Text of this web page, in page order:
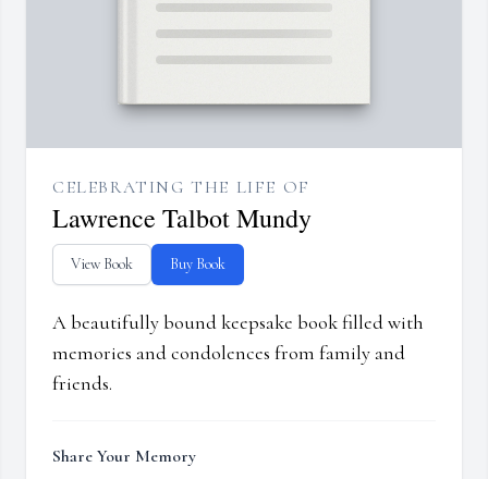
CELEBRATING THE LIFE OF
Lawrence Talbot Mundy
View Book Buy Book
A beautifully bound keepsake book filled with
memories and condolences from family and
friends.
Share Your Memory